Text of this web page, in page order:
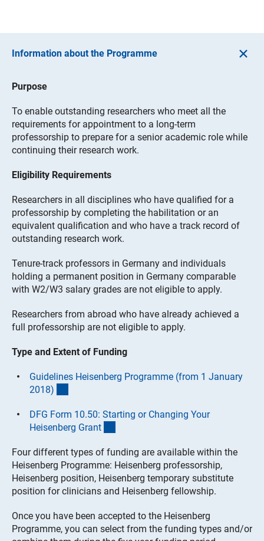
Information about the Programme
Purpose
To enable outstanding researchers who meet all the
requirements for appointment to a long-term
professorship to prepare for a senior academic role while
continuing their research work.
Eligibility Requirements
Researchers in all disciplines who have qualified for a
professorship by completing the habilitation or an
equivalent qualification and who have a track record of
outstanding research work.
Tenure-track professors in Germany and individuals
holding a permanent position in Germany comparable
with W2/W3 salary grades are not eligible to apply.
Researchers from abroad who have already achieved a
full professorship are not eligible to apply.
Type and Extent of Funding
Guidelines Heisenberg Programme (from 1 January
2018)
DFG Form 10.50: Starting or Changing Your
Heisenberg Grant
Four different types of funding are available within the
Heisenberg Programme: Heisenberg professorship,
Heisenberg position, Heisenberg temporary substitute
position for clinicians and Heisenberg fellowship.
Once you have been accepted to the Heisenberg
Programme, you can select from the funding types and/or